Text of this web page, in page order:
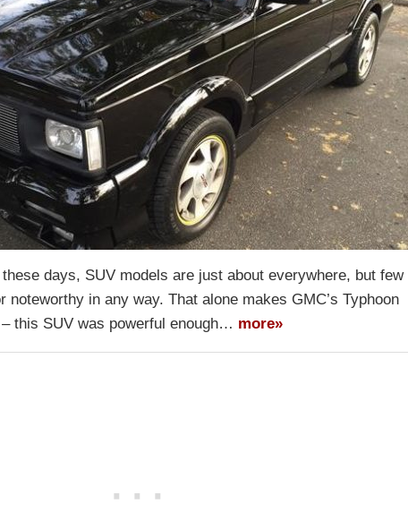
these days, SUV models are just about everywhere, but few
noteworthy in any way. That alone makes GMC’s Typhoon
this SUV was powerful enough… more»